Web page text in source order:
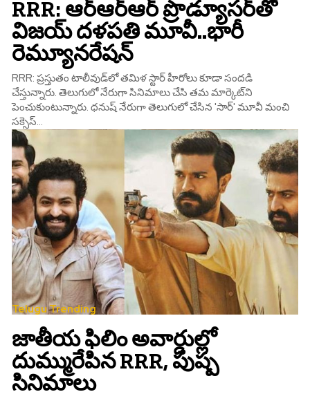
RRR: ఆర్‌ఆర్‌ఆర్‌ ప్రొడ్యూస‌ర్‌తో
విజయ్‌ దళపతి మూవీ..భారీ
రెమ్యూనరేషన్‌
RRR: ప్రస్తుతం టాలీవుడ్‌లో తమిళ స్టార్‌ హీరోలు కూడా సందడి
చేస్తున్నారు. తెలుగులో నేరుగా సినిమాలు చేసి తమ మార్కెట్‌ని
పెంచుకుంటున్నారు. ధనుష్‌ నేరుగా తెలుగులో చేసిన 'సార్‌' మూవీ మంచి
సక్సెస్‌...
Telugu Trending
జాతీయ ఫిలిం అవార్డుల్లో
దుమ్మురేపిన RRR, పుష్ప
సినిమాలు